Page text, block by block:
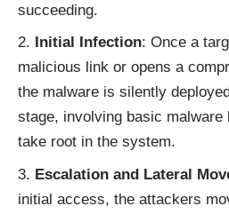
succeeding.
Initial Infection: Once a
malicious link or opens a
the malware is silently
stage, involving basic
take root in the system.
Escalation and Lateral
initial access, the attackers